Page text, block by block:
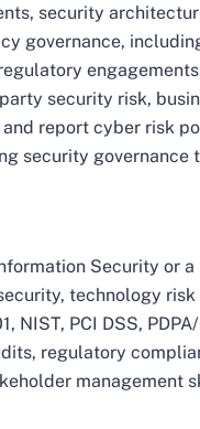
security
governance,
security risk,
report cyber risk
security
Security or
technology
NIST, PCI DSS,
regulatory
management